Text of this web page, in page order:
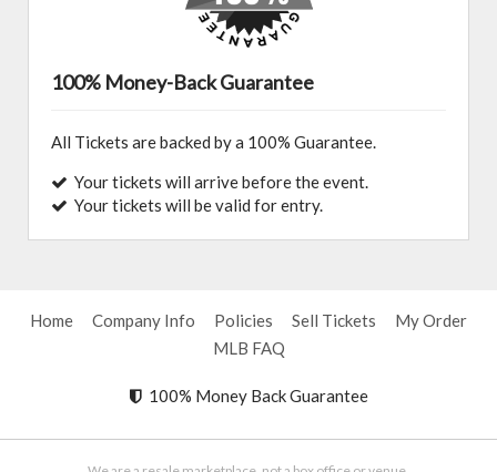
100% Money-Back Guarantee
All Tickets are backed by a 100% Guarantee.
Your tickets will arrive before the event.
Your tickets will be valid for entry.
Home Company Info Policies Sell Tickets
My Order
MLB FAQ
100% Money Back Guarantee